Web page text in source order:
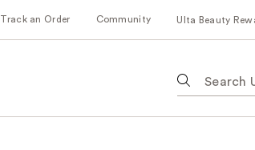
Track an Order Community Ulta Beauty
following